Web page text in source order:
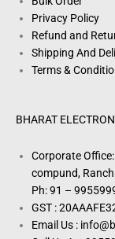
Privacy Policy
Refund and
Shipping And
Terms &
BHARAT
Corporate
compund,
Ph: 91 –
GST :
Email Us :